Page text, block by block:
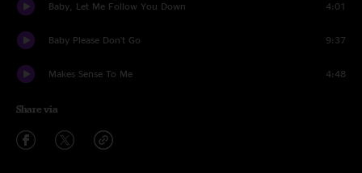
Baby, Let Me Follow You Down 4:01
Baby Please Don't Go 9:37
Makes Sense To Me 4:48
Share via